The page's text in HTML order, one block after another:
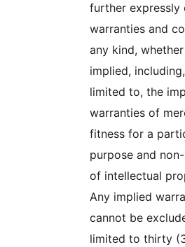
further expressly
warranties and
any kind,
implied,
limited to, the
warranties of
fitness for a
purpose and
of intellectual
Any implied
cannot be
limited to thirty